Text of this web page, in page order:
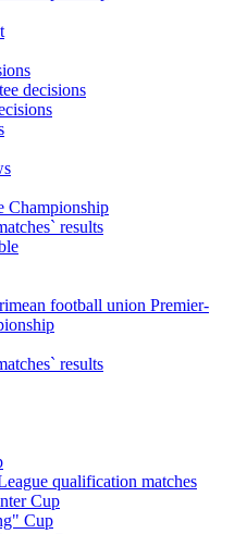
decisions
Championship
results
football union Premier-
results
qualification matches
Cup
Cup